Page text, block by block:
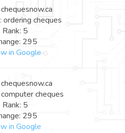
ordering cheques
Rank: 5
295
in Google
cheques
Rank: 5
295
in Google